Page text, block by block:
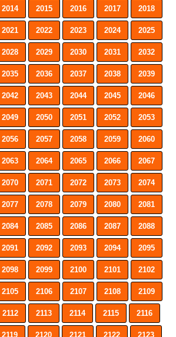
2014 2015 2016 2017 2018
2021 2022 2023 2024 2025
2028 2029 2030 2031 2032
2035 2036 2037 2038 2039
2042 2043 2044 2045 2046
2049 2050 2051 2052 2053
2056 2057 2058 2059 2060
2063 2064 2065 2066 2067
2070 2071 2072 2073 2074
2077 2078 2079 2080 2081
2084 2085 2086 2087 2088
2091 2092 2093 2094 2095
2098 2099 2100 2101 2102
2105 2106 2107 2108 2109
2112 2113 2114 2115 2116
2119 2120 2121 2122 2123